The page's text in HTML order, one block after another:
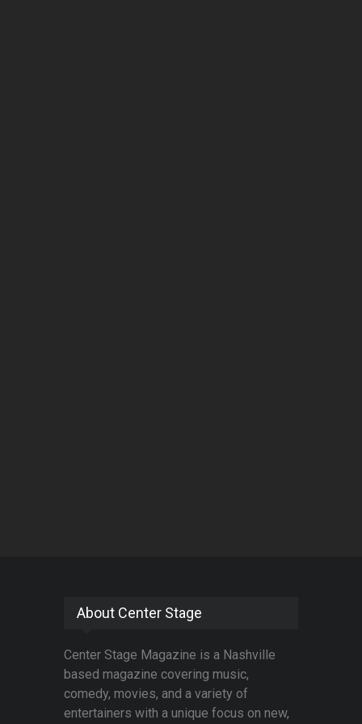
About Center Stage
Center Stage Magazine is a Nashville
based magazine covering music,
comedy, movies, and a variety of
entertainers with a unique focus on new,